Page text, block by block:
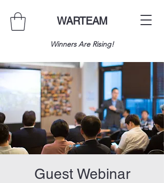
WARTEAM
Winners Are Rising!
Guest Webinar